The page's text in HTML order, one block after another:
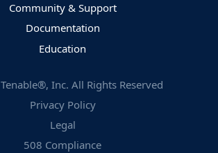
Community & Support
Documentation
Education
Tenable®, Inc. All Rights Reserved
Privacy Policy
Legal
508 Compliance